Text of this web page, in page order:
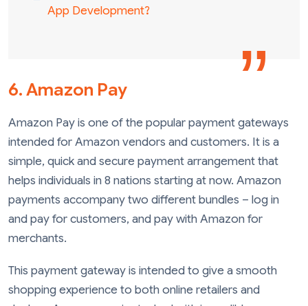
App Development?
6. Amazon Pay
Amazon Pay is one of the popular payment gateways
intended for Amazon vendors and customers. It is a
simple, quick and secure payment arrangement that
helps individuals in 8 nations starting at now. Amazon
payments accompany two different bundles – log in
and pay for customers, and pay with Amazon for
merchants.
This payment gateway is intended to give a smooth
shopping experience to both online retailers and